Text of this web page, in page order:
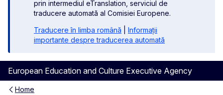
prin intermediul eTranslation, serviciul de
traducere automată al Comisiei Europene.
Traducere în limba română
Informații
importante despre traducerea automată
European Education and Culture Executive Agency
Home